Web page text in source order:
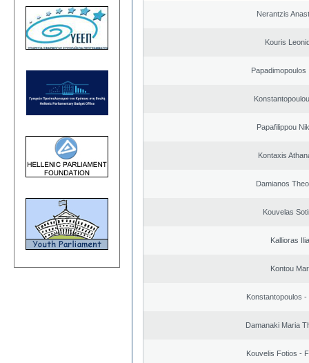
Nerantzis
Kouris
Papadimopoulos
Papafilippou
Kontaxis
Damianos
Kouvelas
Kallioras
Kontou
Konstantopoulos -
Damanaki Maria
Kouvelis Fotios -